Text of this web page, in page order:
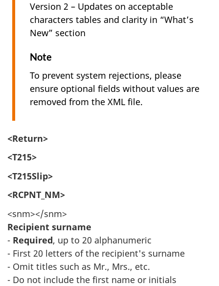
Version 2 – Updates on acceptable
characters tables and clarity in “What’s
New” section
Note
To prevent system rejections, please
ensure optional fields without values are
removed from the XML file.
<Return>
<T215>
<T215Slip>
<RCPNT_NM>
<snm></snm>
Recipient surname
- Required, up to 20 alphanumeric
- First 20 letters of the recipient's surname
- Omit titles such as Mr., Mrs., etc.
- Do not include the first name or initials